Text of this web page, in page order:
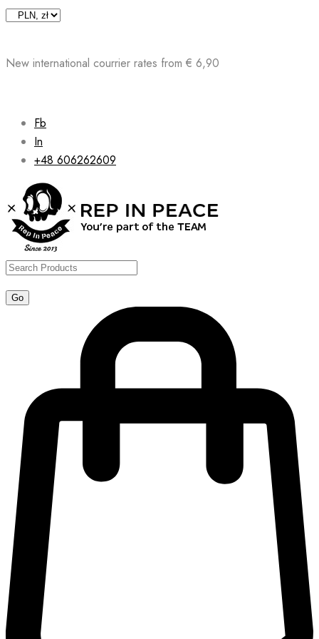
Skip
New international courrier rates from € 6,90
Fb
In
+48 606262609